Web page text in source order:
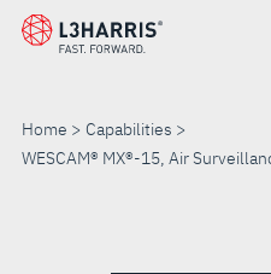
Skip
Home
Capabilities
WESCAM® MX®-15, Air